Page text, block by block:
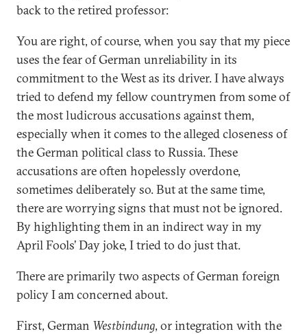
back to the retired professor:
You are right, of course, when you say that my piece
uses the fear of German unreliability in its
commitment to the West as its driver. I have always
tried to defend my fellow countrymen from some of
the most ludicrous accusations against them,
especially when it comes to the alleged closeness of
the German political class to Russia. These
accusations are often hopelessly overdone,
sometimes deliberately so. But at the same time,
there are worrying signs that must not be ignored.
By highlighting them in an indirect way in my
April Fools’ Day joke, I tried to do just that.
There are primarily two aspects of German foreign
policy I am concerned about.
First, German Westbindung, or integration with the